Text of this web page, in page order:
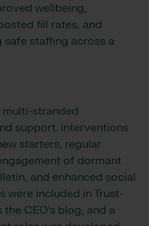
wellbeing,
fill rates, and
safe staffing across a
multi-stranded
support. Interventions
starters, regular
of dormant
and enhanced social
were included in Trust-
CEO’s blog, and a